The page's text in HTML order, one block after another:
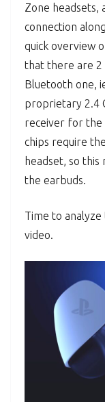
Zone headsets,
connection
quick overview
that there are 2
Bluetooth one,
proprietary 2.4
receiver for the
chips require
headset, so
the earbuds.
Time to
video.